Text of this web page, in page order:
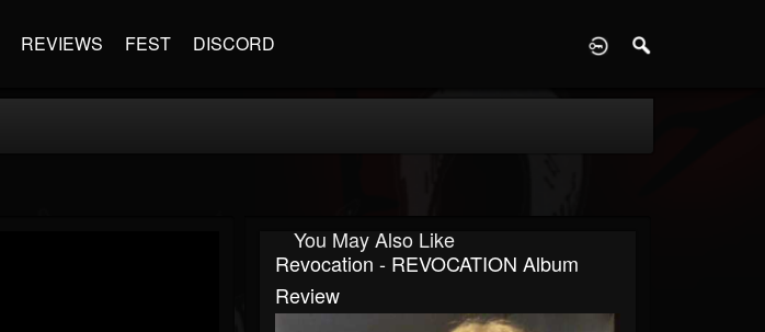
REVIEWS FEST DISCORD
You May Also Like
Revocation - REVOCATION Album
Review